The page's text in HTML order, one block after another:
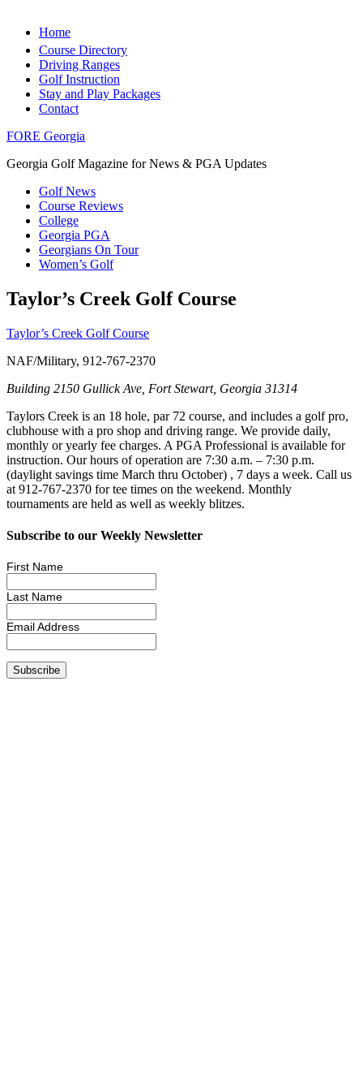
Home
Course Directory
Driving Ranges
Golf Instruction
Stay and Play Packages
Contact
FORE Georgia
Georgia Golf Magazine for News & PGA Updates
Golf News
Course Reviews
College
Georgia PGA
Georgians On Tour
Women’s Golf
Taylor’s Creek Golf Course
Taylor’s Creek Golf Course
NAF/Military, 912-767-2370
Building 2150 Gullick Ave, Fort Stewart, Georgia 31314
Taylors Creek is an 18 hole, par 72 course, and includes a golf pro,
clubhouse with a pro shop and driving range. We provide daily,
monthly or yearly fee charges. A PGA Professional is available for
instruction. Our hours of operation are 7:30 a.m. – 7:30 p.m.
(daylight savings time March thru October) , 7 days a week. Call us
at 912-767-2370 for tee times on the weekend. Monthly
tournaments are held as well as weekly blitzes.
Subscribe to our Weekly Newsletter
First Name
Last Name
Email Address